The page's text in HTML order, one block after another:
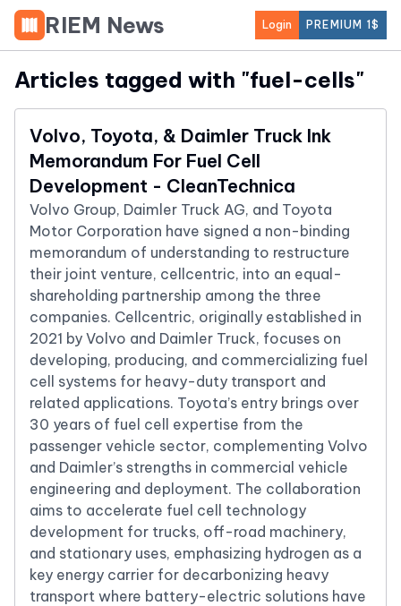
RIEM News Login PREMIUM 1$
Articles tagged with "fuel-cells"
Volvo, Toyota, & Daimler Truck Ink
Memorandum For Fuel Cell
Development - CleanTechnica
Volvo Group, Daimler Truck AG, and Toyota
Motor Corporation have signed a non-binding
memorandum of understanding to restructure
their joint venture, cellcentric, into an equal-
shareholding partnership among the three
companies. Cellcentric, originally established in
2021 by Volvo and Daimler Truck, focuses on
developing, producing, and commercializing fuel
cell systems for heavy-duty transport and
related applications. Toyota’s entry brings over
30 years of fuel cell expertise from the
passenger vehicle sector, complementing Volvo
and Daimler’s strengths in commercial vehicle
engineering and deployment. The collaboration
aims to accelerate fuel cell technology
development for trucks, off-road machinery,
and stationary uses, emphasizing hydrogen as a
key energy carrier for decarbonizing heavy
transport where battery-electric solutions have